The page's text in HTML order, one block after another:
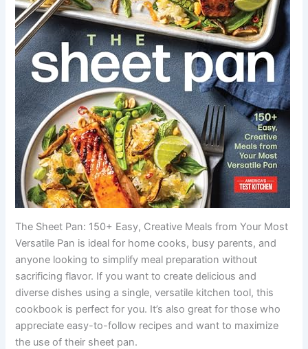
The Sheet Pan: 150+ Easy, Creative Meals from Your Most
Versatile Pan is ideal for home cooks, busy parents, and
anyone looking to simplify meal preparation without
sacrificing flavor. If you want to create delicious and
diverse dishes using a single, versatile kitchen tool, this
cookbook is perfect for you. It’s also great for those who
appreciate easy-to-follow recipes and want to maximize
the use of their sheet pan.